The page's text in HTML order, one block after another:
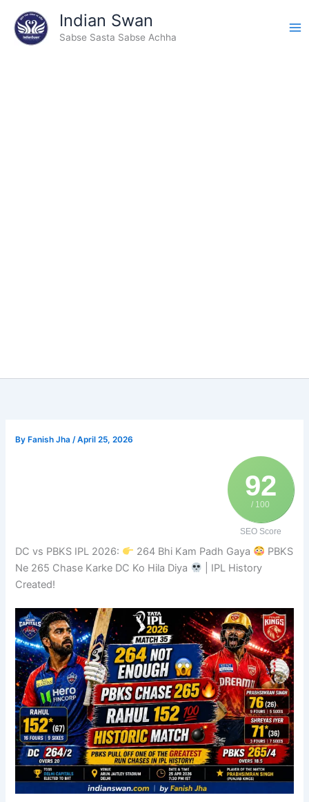
content
Indian Swan
Sabse Sasta Sabse Achha
By Fanish Jha/April 25, 2026
92
/ 100
SEO Score
DC vs PBKS IPL 2026: 264 Bhi Kam Padh Gaya
PBKS
Ne 265 Chase Karke DC Ko Hila Diya
| IPL History
Created!
your
email…